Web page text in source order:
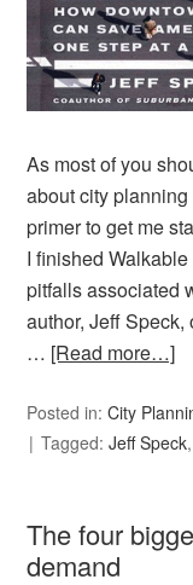
As most of you
about city
primer to get me
I finished
pitfalls associated
author, Jeff
… [Read more…]
Posted in:City
Tagged:Jeff Speck,
The four
demand